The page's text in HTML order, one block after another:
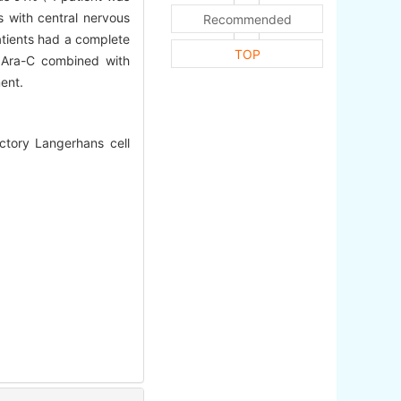
with central nervous
had a complete
C combined with
Langerhans cell
Recommended
TOP